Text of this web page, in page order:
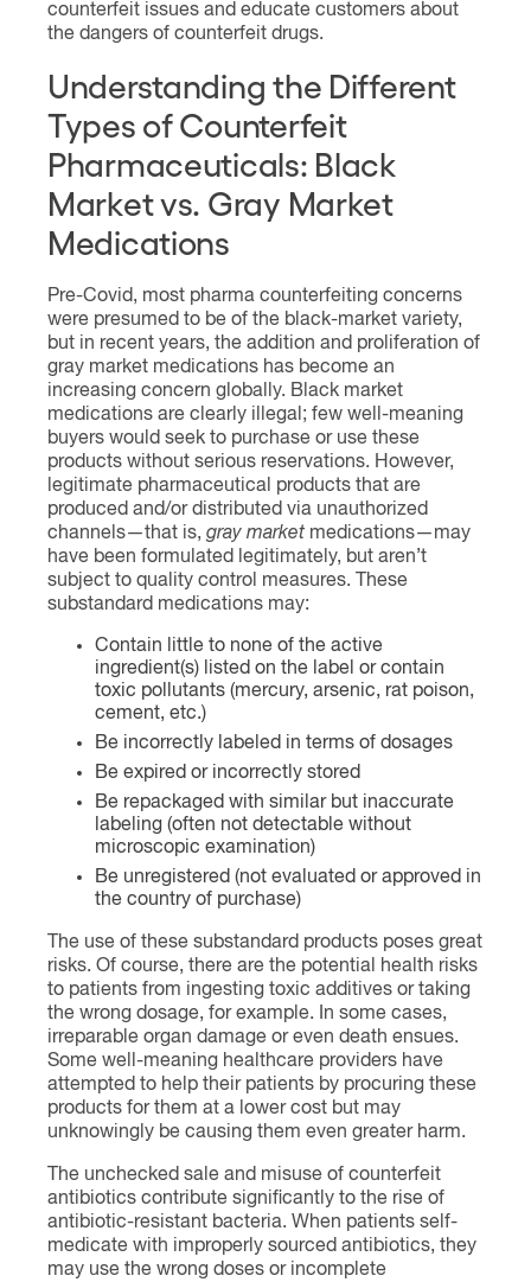
counterfeit issues and educate customers about
the dangers of counterfeit drugs.
Understanding the Different
Types of Counterfeit
Pharmaceuticals: Black
Market vs. Gray Market
Medications
Pre-Covid, most pharma counterfeiting concerns
were presumed to be of the black-market variety,
but in recent years, the addition and proliferation of
gray market medications has become an
increasing concern globally. Black market
medications are clearly illegal; few well-meaning
buyers would seek to purchase or use these
products without serious reservations. However,
legitimate pharmaceutical products that are
produced and/or distributed via unauthorized
channels—that is, gray market medications—may
have been formulated legitimately, but aren’t
subject to quality control measures. These
substandard medications may:
Contain little to none of the active
ingredient(s) listed on the label or contain
toxic pollutants (mercury, arsenic, rat poison,
cement, etc.)
Be incorrectly labeled in terms of dosages
Be expired or incorrectly stored
Be repackaged with similar but inaccurate
labeling (often not detectable without
microscopic examination)
Be unregistered (not evaluated or approved in
the country of purchase)
The use of these substandard products poses great
risks. Of course, there are the potential health risks
to patients from ingesting toxic additives or taking
the wrong dosage, for example. In some cases,
irreparable organ damage or even death ensues.
Some well-meaning healthcare providers have
attempted to help their patients by procuring these
products for them at a lower cost but may
unknowingly be causing them even greater harm.
The unchecked sale and misuse of counterfeit
antibiotics contribute significantly to the rise of
antibiotic-resistant bacteria. When patients self-
medicate with improperly sourced antibiotics, they
may use the wrong doses or incomplete